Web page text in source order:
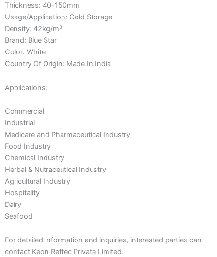
Thickness: 40-150mm
Usage/Application: Cold Storage
Density: 42kg/m³
Brand: Blue Star
Color: White
Country Of Origin: Made In India
Applications:
Commercial
Industrial
Medicare and Pharmaceutical Industry
Food Industry
Chemical Industry
Herbal & Nutraceutical Industry
Agricultural Industry
Hospitality
Dairy
Seafood
For detailed information and inquiries, interested parties can
contact Keon Reftec Private Limited.